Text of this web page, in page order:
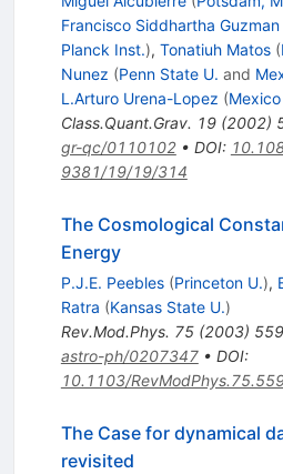
Francisco Siddhartha Guzman
Planck Inst.), Tonatiuh Matos (
Nunez (Penn State U. and
L.Arturo Urena-Lopez (Mexico
Class.Quant.Grav. 19(2002)
gr-qc/0110102• DOI:
9381/19/19/314
The Cosmological
Energy
P.J.E. Peebles (Princeton U.),
Ratra (Kansas State U.)
Rev.Mod.Phys. 75(2003)
astro-ph/0207347• DOI:
10.1103/
The Case for dynamical
revisited